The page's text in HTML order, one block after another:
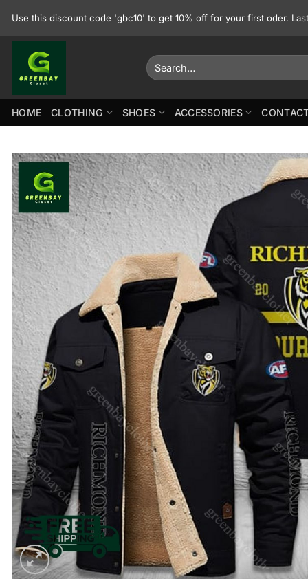
Use this discount code 'gbc10' to get 10% off for your first oder.
Search
for:
HOME CLOTHING SHOES ACCESSORIES